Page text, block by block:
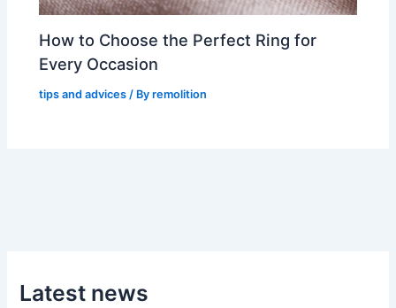
How to Choose the Perfect Ring for
Every Occasion
tips and advices / Byremolition
Latest news